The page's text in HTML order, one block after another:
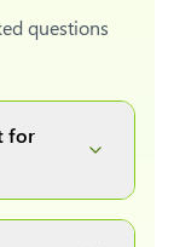
questions
for